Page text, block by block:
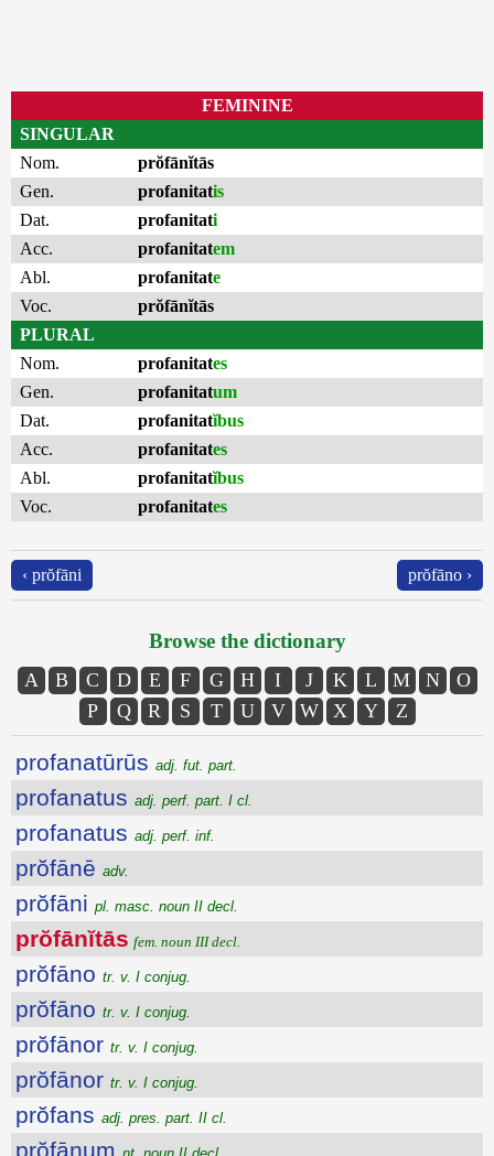
FEMININE
SINGULAR
Nom.
prŏfānĭtās
Gen.
profanitatis
Dat.
profanitati
Acc.
profanitatem
Abl.
profanitate
Voc.
prŏfānĭtās
PLURAL
Nom.
profanitates
Gen.
profanitatum
Dat.
profanitatĭbus
Acc.
profanitates
Abl.
profanitatĭbus
Voc.
profanitates
‹ prŏfāni prŏfāno ›
Browse the dictionary
A B C D E F G H I J K L M N
O
P
Q R S T U V W X Y Z
profanatūrūs adj. fut. part.
profanatus adj. perf. part. I cl.
profanatus adj. perf. inf.
prŏfānē adv.
prŏfāni pl. masc. noun II decl.
prŏfānĭtās fem. noun III decl.
prŏfāno tr. v. I conjug.
prŏfāno tr. v. I conjug.
prŏfānor tr. v. I conjug.
prŏfānor tr. v. I conjug.
prŏfans adj. pres. part. II cl.
prŏfānum